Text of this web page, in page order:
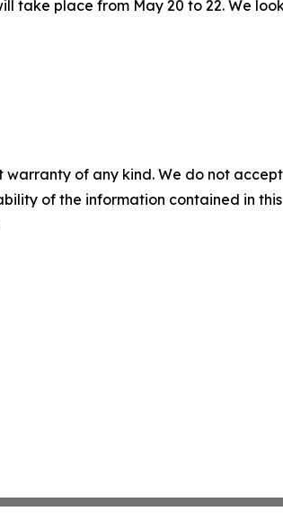
take place from May 20 to 22. We
warranty of any kind. We do not
of the information contained in